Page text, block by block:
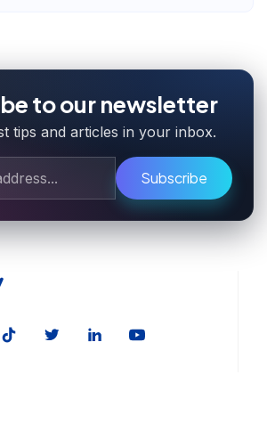
to our newsletter
tips and articles in your inbox.
Subscribe